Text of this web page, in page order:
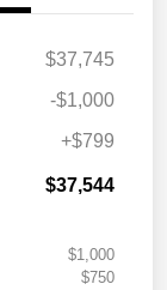
$37,745
-$1,000
+$799
$37,544
$1,000
$750